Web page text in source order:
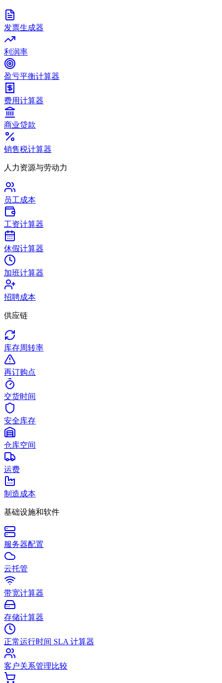
发票生成器
利润率
盈亏平衡计算器
费用计算器
商业贷款
销售税计算器
人力资源与劳动力
员工成本
工资计算器
休假计算器
加班计算器
招聘成本
供应链
库存周转率
再订购点
交货时间
安全库存
仓库空间
运费
制造成本
基础设施和软件
服务器配置
云托管
带宽计算器
存储计算器
正常运行时间 SLA 计算器
客户关系管理比较